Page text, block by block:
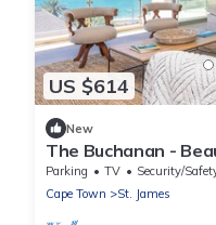
US $614
New
The Buchanan -
bedroom house in
Parking TV
Security/
Cape Town
St. James